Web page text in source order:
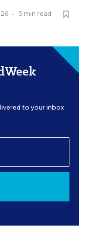
• 5 min read
to your inbox